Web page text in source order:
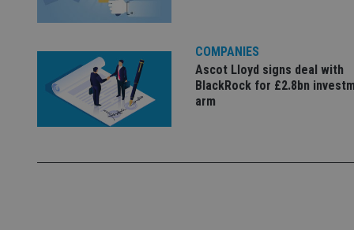
COMPANIES
Ascot Lloyd signs deal with
BlackRock for £2.8bn
arm
receive-cookie-